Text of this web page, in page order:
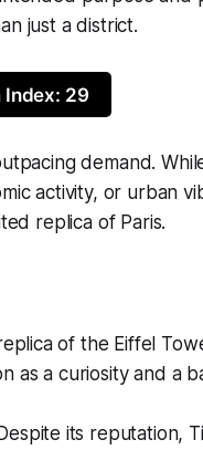
just a district.
Index: 29
demand.
activity, or urban
replica of Paris.
of the Eiffel
as a curiosity and a
its reputation,